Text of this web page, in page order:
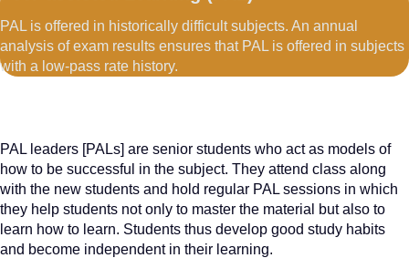
PAL is offered in historically difficult subjects. An annual
analysis of exam results ensures that PAL is offered in subjects
with a low-pass rate history.
PAL leaders [PALs] are senior students who act as models of
how to be successful in the subject. They attend class along
with the new students and hold regular PAL sessions in which
they help students not only to master the material but also to
learn how to learn. Students thus develop good study habits
and become independent in their learning.